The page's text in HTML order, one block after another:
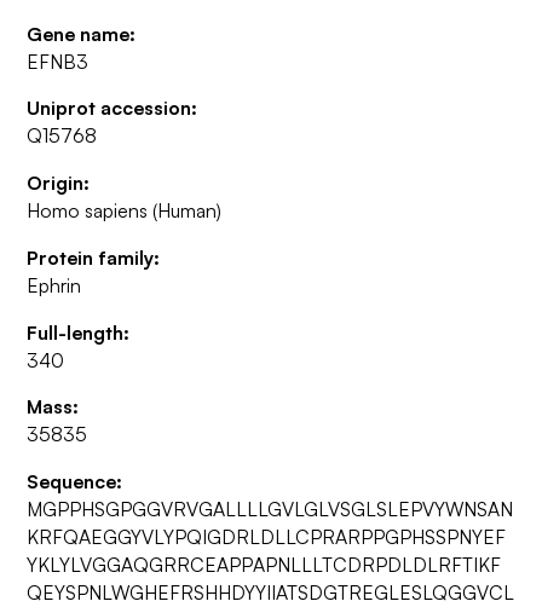
Gene name:
EFNB3
Uniprot accession:
Q15768
Origin:
Homo sapiens (Human)
Protein family:
Ephrin
Full-length:
340
Mass:
35835
Sequence:
MGPPHSGPGGVRVGALLLLGVLGLVSGLSLEPVYWNSAN
KRFQAEGGYVLYPQIGDRLDLLCPRARPPGPHSSPNYEF
YKLYLVGGAQGRRCEAPPAPNLLLTCDRPDLDLRFTIKF
QEYSPNLWGHEFRSHHDYYIIATSDGTREGLESLQGGVCL